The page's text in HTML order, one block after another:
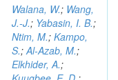
Walana, W.; Wang,
J.-J.; Yabasin, I. B.;
Ntim, M.; Kampo,
S.;Al-Azab, M.;
Elkhider, A.;